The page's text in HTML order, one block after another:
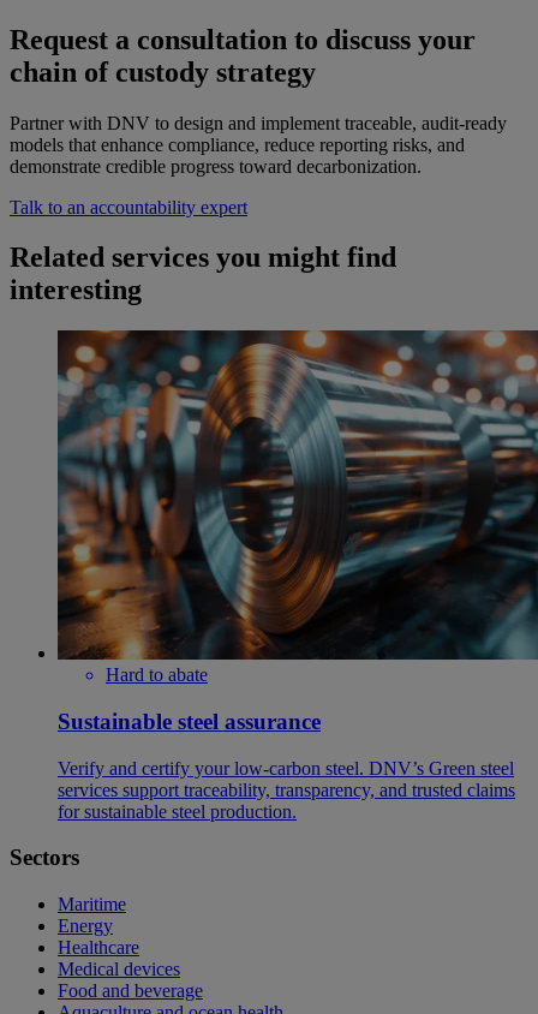
Request a consultation to discuss your
chain of custody strategy
Partner with DNV to design and implement traceable, audit-ready
models that enhance compliance, reduce reporting risks, and
demonstrate credible progress toward decarbonization.
Talk to an accountability expert
Related services you might find
interesting
Hard to abate
Sustainable steel assurance
Verify and certify your low-carbon steel. DNV’s Green steel
services support traceability, transparency, and trusted claims
for sustainable steel production.
Sectors
Maritime
Energy
Healthcare
Medical devices
Food and beverage